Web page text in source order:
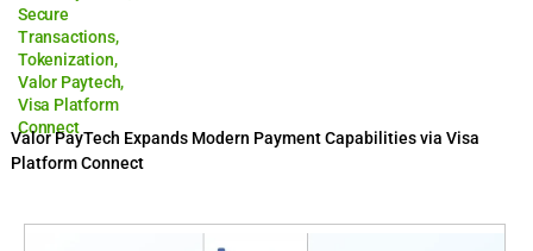
Secure
Transactions,
Tokenization,
Valor Paytech,
Visa Platform
Connect
Valor PayTech Expands Modern Payment Capabilities via Visa
Platform Connect